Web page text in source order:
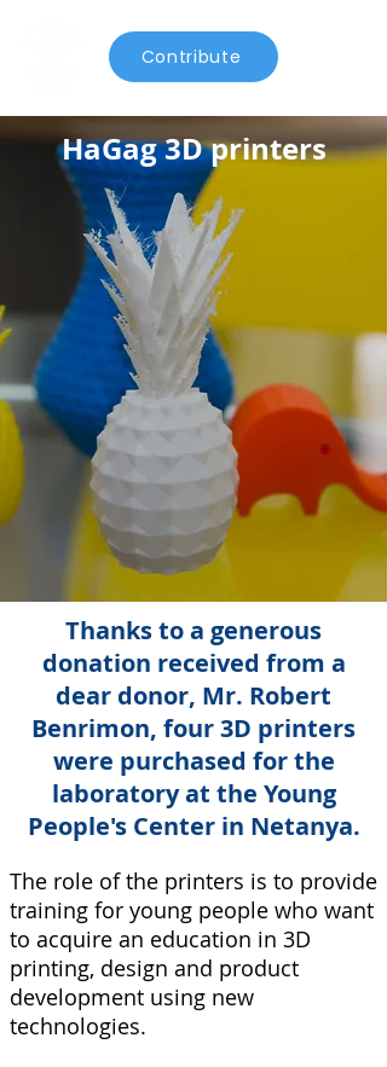
Contribute
HaGag 3D printers
Thanks to a generous
donation received from a
dear donor, Mr. Robert
Benrimon, four 3D printers
were purchased for the
laboratory at the Young
People's Center in Netanya.
The role of the printers is to provide
training for young people who want
to acquire an education in 3D
printing, design and product
development using new
technologies.